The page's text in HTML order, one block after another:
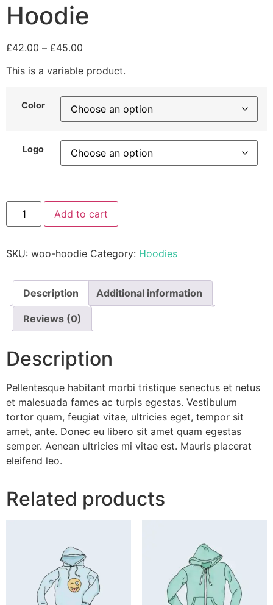
Hoodie
£42.00 – £45.00
This is a variable product.
Color
Logo
Add to cart
SKU: woo-hoodie Category: Hoodies
Description Additional information
Reviews (0)
Description
Pellentesque habitant morbi tristique senectus et netus
et malesuada fames ac turpis egestas. Vestibulum
tortor quam, feugiat vitae, ultricies eget, tempor sit
amet, ante. Donec eu libero sit amet quam egestas
semper. Aenean ultricies mi vitae est. Mauris placerat
eleifend leo.
Related products